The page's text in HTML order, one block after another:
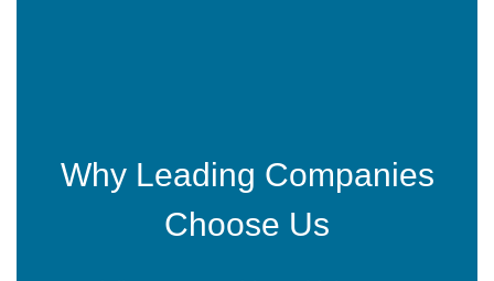
Why Leading Companies
Choose Us